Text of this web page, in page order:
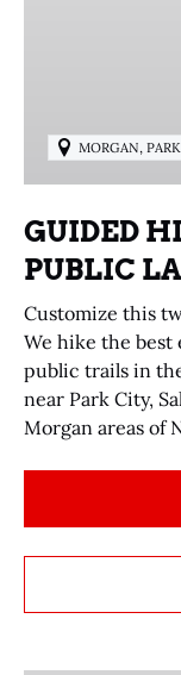
LAND
TRAILS
MORGAN,
GUIDED
PUBLIC
Customize this
We hike the best
public trails in
near Park City,
Morgan areas of